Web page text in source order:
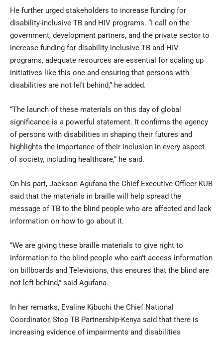
He further urged stakeholders to increase funding for
disability-inclusive TB and HIV programs. “I call on the
government, development partners, and the private sector to
increase funding for disability-inclusive TB and HIV
programs, adequate resources are essential for scaling up
initiatives like this one and ensuring that persons with
disabilities are not left behind,” he added.
“The launch of these materials on this day of global
significance is a powerful statement. It confirms the agency
of persons with disabilities in shaping their futures and
highlights the importance of their inclusion in every aspect
of society, including healthcare,” he said.
On his part, Jackson Agufana the Chief Executive Officer KUB
said that the materials in braille will help spread the
message of TB to the blind people who are affected and lack
information on how to go about it.
“We are giving these braille materials to give right to
information to the blind people who can’t access information
on billboards and Televisions, this ensures that the blind are
not left behind,” said Agufana.
In her remarks, Evaline Kibuchi the Chief National
Coordinator, Stop TB Partnership-Kenya said that there is
increasing evidence of impairments and disabilities